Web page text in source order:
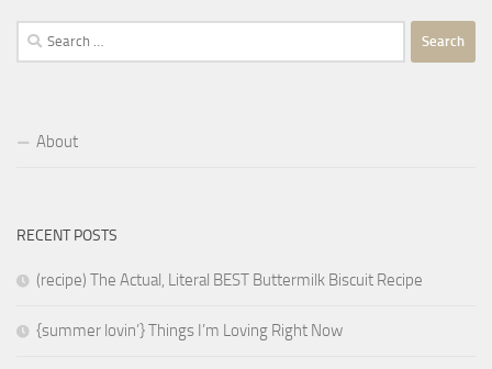
Search
for:
About
RECENT POSTS
(recipe) The Actual, Literal BEST Buttermilk Biscuit Recipe
{summer lovin’} Things I’m Loving Right Now